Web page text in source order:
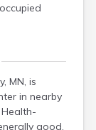
MN, is
in nearby
good,